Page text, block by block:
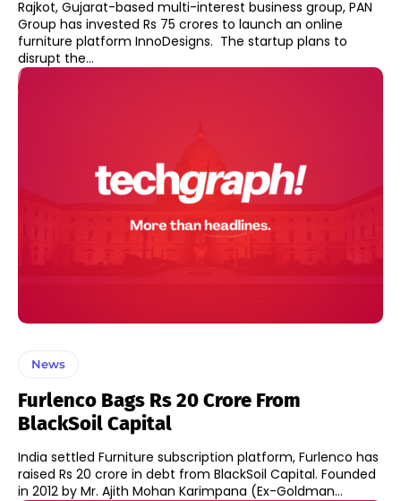
Rajkot, Gujarat-based multi-interest business group, PAN
Group has invested Rs 75 crores to launch an online
furniture platform InnoDesigns. The startup plans to
disrupt the...
News
Furlenco Bags Rs 20 Crore From
BlackSoil Capital
India settled Furniture subscription platform, Furlenco has
raised Rs 20 crore in debt from BlackSoil Capital. Founded
in 2012 by Mr. Ajith Mohan Karimpana (Ex-Goldman...